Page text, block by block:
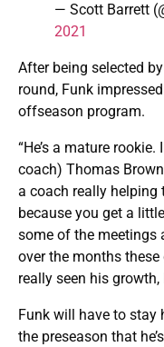
— Scott Barrett
2021
After being selected
round, Funk
offseason program.
“He’s a mature
coach) Thomas
a coach really helping
because you get a
some of the meetings
over the months these
really seen his
Funk will have to stay
the preseason that